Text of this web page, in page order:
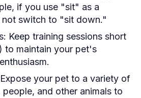
if you use "sit" as a
not switch to "sit down."
Keep training sessions short
to maintain your pet's
Expose your pet to a variety of
people, and other animals to